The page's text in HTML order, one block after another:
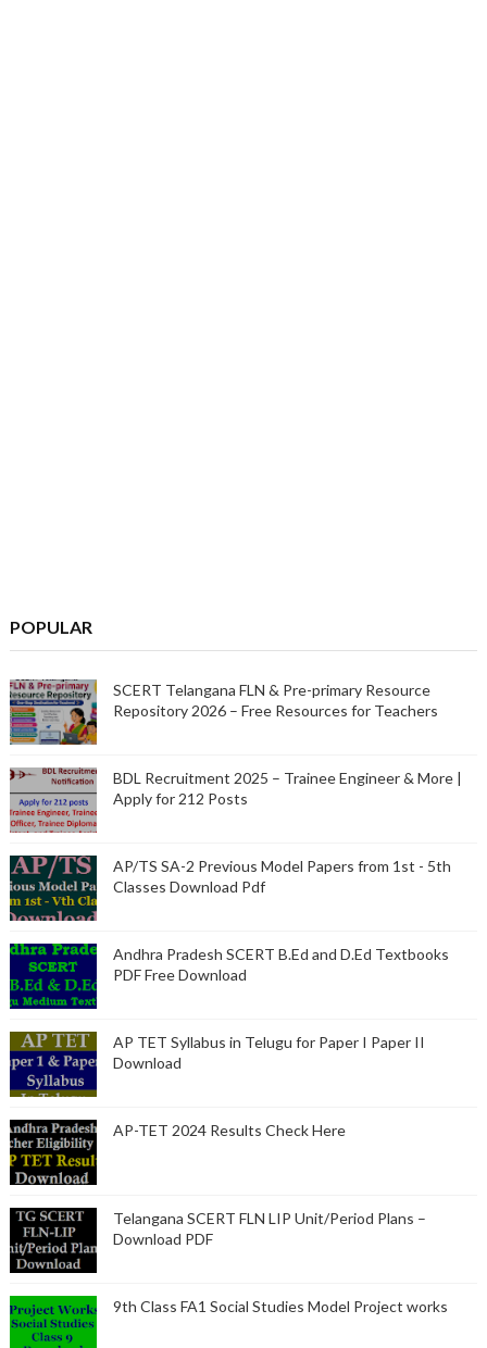
POPULAR
SCERT Telangana FLN & Pre-primary Resource
Repository 2026 – Free Resources for Teachers
BDL Recruitment 2025 – Trainee Engineer & More |
Apply for 212 Posts
AP/TS SA-2 Previous Model Papers from 1st - 5th
Classes Download Pdf
Andhra Pradesh SCERT B.Ed and D.Ed Textbooks
PDF Free Download
AP TET Syllabus in Telugu for Paper I Paper II
Download
AP-TET 2024 Results Check Here
Telangana SCERT FLN LIP Unit/Period Plans –
Download PDF
9th Class FA1 Social Studies Model Project works